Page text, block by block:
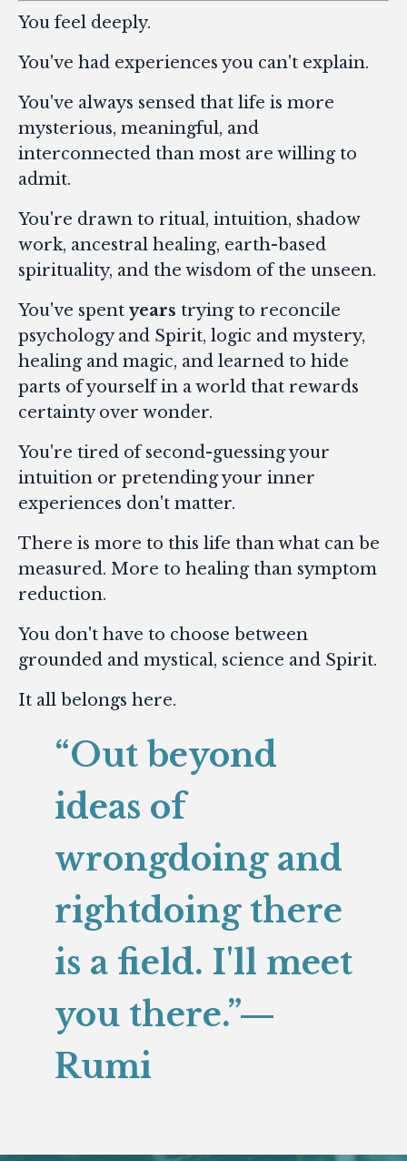
You feel deeply.
You've had experiences you can't explain.
You've always sensed that life is more
mysterious, meaningful, and
interconnected than most are willing to
admit.
You're drawn to ritual, intuition, shadow
work, ancestral healing, earth-based
spirituality, and the wisdom of the unseen.
You've spent years trying to reconcile
psychology and Spirit, logic and mystery,
healing and magic, and learned to hide
parts of yourself in a world that rewards
certainty over wonder.
You're tired of second-guessing your
intuition or pretending your inner
experiences don't matter.
There is more to this life than what can be
measured. More to healing than symptom
reduction.
You don't have to choose between
grounded and mystical, science and Spirit.
It all belongs here.
“Out beyond
ideas of
wrongdoing and
rightdoing there
is a field. I'll meet
you there.”—
Rumi